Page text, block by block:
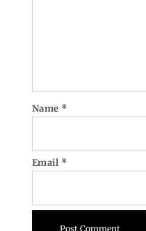
Name *
Email *